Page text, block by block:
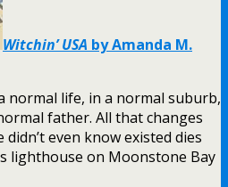
Witchin’ USA by Amanda M.
normal life, in a normal suburb,
father. All that changes
even know existed dies
lighthouse on Moonstone Bay